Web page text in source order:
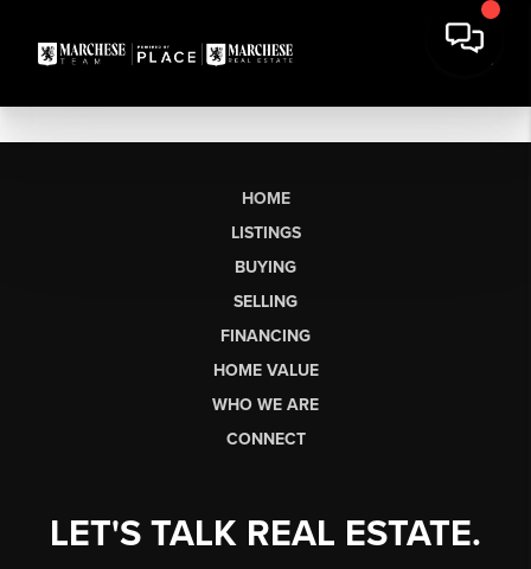
HOME
LISTINGS
BUYING
SELLING
FINANCING
HOME VALUE
WHO WE ARE
CONNECT
LET'S TALK REAL ESTATE.